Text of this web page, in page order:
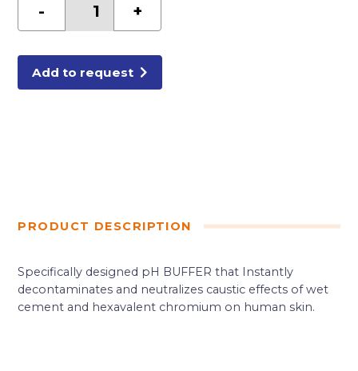
-
CEMENT
+
Add to request
PRODUCT DESCRIPTION
Specifically designed pH BUFFER that Instantly
decontaminates and neutralizes caustic effects of wet
cement and hexavalent chromium on human skin.